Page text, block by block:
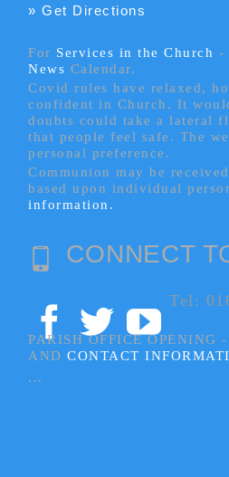
» Get Directions
For Services in the Church -
News Calendar.
Covid rules have relaxed,
confident in Church. It
doubts could take a lateral
that people feel safe. The
personal preference.
Communion may be
based upon individual
information.
CONNECT
Tel:
PARISH OFFICE OPENING
ANDCONTACT
...